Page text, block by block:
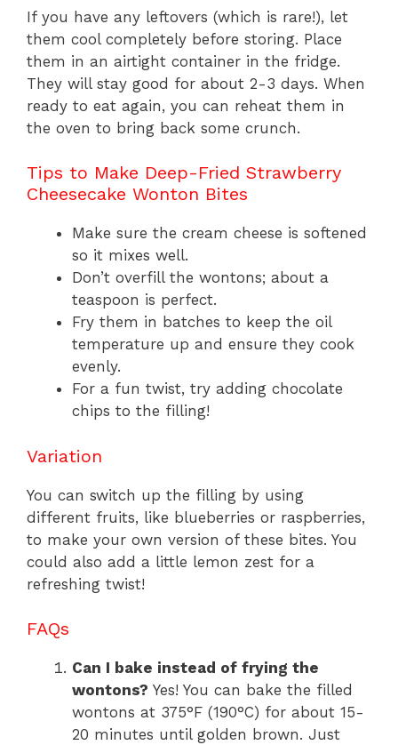
If you have any leftovers (which is rare!), let
them cool completely before storing. Place
them in an airtight container in the fridge.
They will stay good for about 2-3 days. When
ready to eat again, you can reheat them in
the oven to bring back some crunch.
Tips to Make Deep-Fried Strawberry
Cheesecake Wonton Bites
Make sure the cream cheese is softened
so it mixes well.
Don’t overfill the wontons; about a
teaspoon is perfect.
Fry them in batches to keep the oil
temperature up and ensure they cook
evenly.
For a fun twist, try adding chocolate
chips to the filling!
Variation
You can switch up the filling by using
different fruits, like blueberries or raspberries,
to make your own version of these bites. You
could also add a little lemon zest for a
refreshing twist!
FAQs
Can I bake instead of frying the
wontons? Yes! You can bake the filled
wontons at 375°F (190°C) for about 15-
20 minutes until golden brown. Just